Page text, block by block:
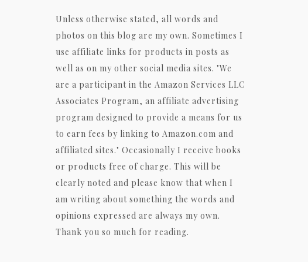
Unless otherwise stated, all words and
photos on this blog are my own. Sometimes I
use affiliate links for products in posts as
well as on my other social media sites. "We
are a participant in the Amazon Services LLC
Associates Program, an affiliate advertising
program designed to provide a means for us
to earn fees by linking to Amazon.com and
affiliated sites." Occasionally I receive books
or products free of charge. This will be
clearly noted and please know that when I
am writing about something the words and
opinions expressed are always my own.
Thank you so much for reading.